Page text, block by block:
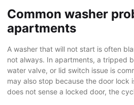
Common washer
apartments
A washer that will not start is often
not always. In apartments, a tripped
water valve, or lid switch issue is
may also stop because the door lock
does not sense a locked door, the